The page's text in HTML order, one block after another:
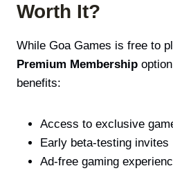
Worth It?
While Goa Games is free to
Premium Membership
benefits:
Access to exclusive
Early beta-testing invites
Ad-free gaming